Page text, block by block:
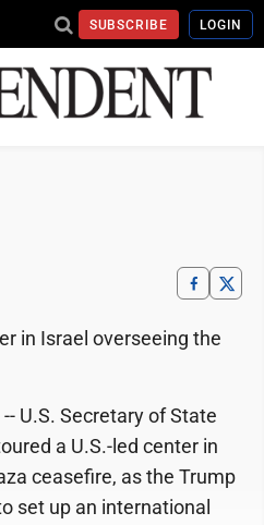
SUBSCRIBE LOGIN
in Israel overseeing the
-- U.S. Secretary of State
a U.S.-led center in
ceasefire, as the Trump
set up an international